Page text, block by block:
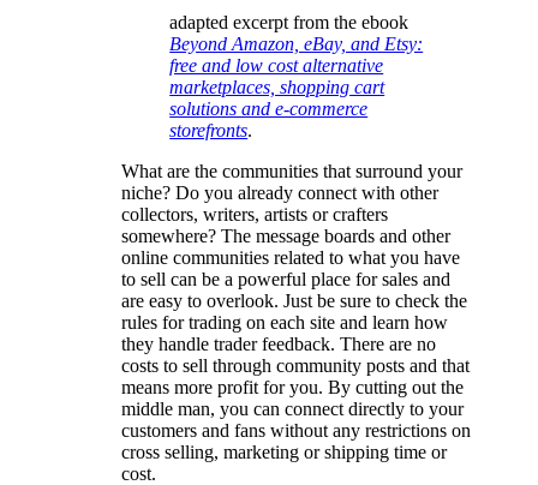
adapted excerpt from the ebook
Beyond Amazon, eBay, and Etsy:
free and low cost alternative
marketplaces, shopping cart
solutions and e-commerce
storefronts.
What are the communities that surround your
niche? Do you already connect with other
collectors, writers, artists or crafters
somewhere? The message boards and other
online communities related to what you have
to sell can be a powerful place for sales and
are easy to overlook. Just be sure to check the
rules for trading on each site and learn how
they handle trader feedback. There are no
costs to sell through community posts and that
means more profit for you. By cutting out the
middle man, you can connect directly to your
customers and fans without any restrictions on
cross selling, marketing or shipping time or
cost.